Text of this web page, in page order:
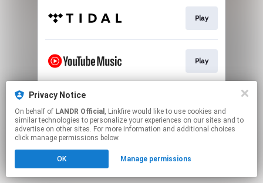
Play
Play
This page may contain affiliate links.
to manage your permissions.
Privacy Notice
On behalf of LANDR Official , Linkfire would like to use cookies and
similar technologies to personalize your experiences on our sites and to
advertise on other sites. For more information and additional choices
click manage permissions below.
OK Manage permissions